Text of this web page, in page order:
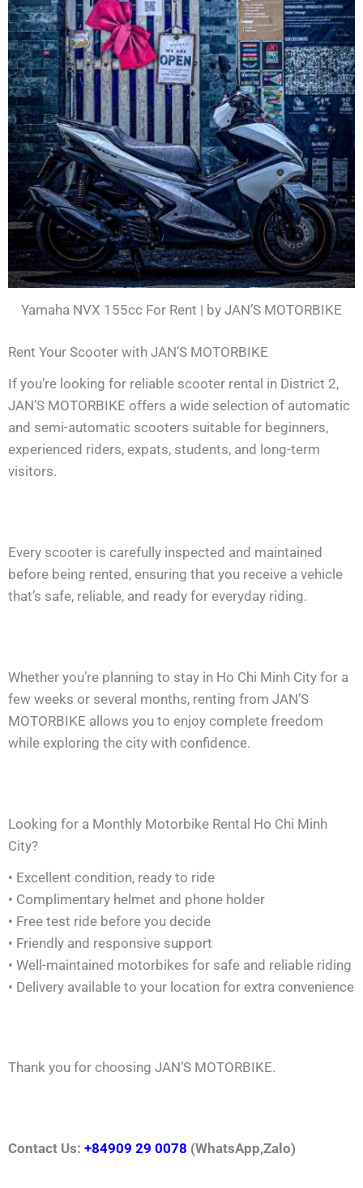
Yamaha NVX 155cc For Rent | by JAN’S MOTORBIKE
Rent Your Scooter with JAN’S MOTORBIKE
If you’re looking for reliable scooter rental in District 2,
JAN’S MOTORBIKE offers a wide selection of automatic
and semi-automatic scooters suitable for beginners,
experienced riders, expats, students, and long-term
visitors.
Every scooter is carefully inspected and maintained
before being rented, ensuring that you receive a vehicle
that’s safe, reliable, and ready for everyday riding.
Whether you’re planning to stay in Ho Chi Minh City for a
few weeks or several months, renting from JAN’S
MOTORBIKE allows you to enjoy complete freedom
while exploring the city with confidence.
Looking for a Monthly Motorbike Rental Ho Chi Minh
City?
• Excellent condition, ready to ride
• Complimentary helmet and phone holder
• Free test ride before you decide
• Friendly and responsive support
• Well-maintained motorbikes for safe and reliable riding
• Delivery available to your location for extra convenience
Thank you for choosing JAN’S MOTORBIKE.
Contact Us: +84909 29 0078 (WhatsApp,Zalo)